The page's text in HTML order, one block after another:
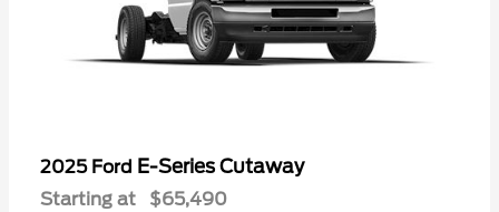
2025 Ford E-Series Cutaway
Starting at $65,490